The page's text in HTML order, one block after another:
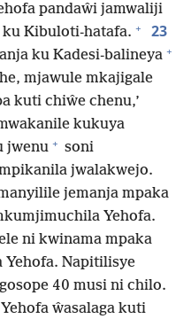
pandaŵi jamwaliji
ku Kibuloti-hatafa. + 23
ku Kadesi-balineya +
mjawule mkajigale
kuti chiŵe chenu,’
kukuya
jwenu + soni
jwalakwejo.
jemanja mpaka
Yehofa.
ni kwinama mpaka
Yehofa. Napitilisye
40 musi ni chilo.
ŵasalaga kuti